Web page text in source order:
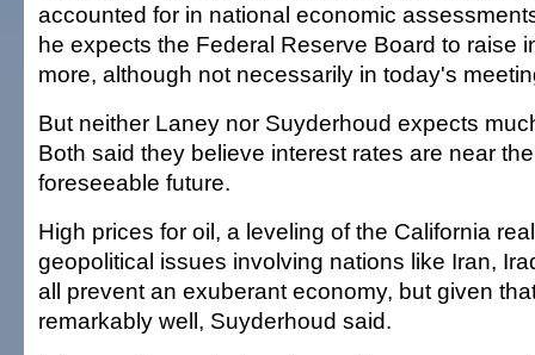
accounted for in national economic
he expects the Federal Reserve Board to raise
more, although not necessarily in today's
But neither Laney nor Suyderhoud expects
Both said they believe interest rates are near
foreseeable future.
High prices for oil, a leveling of the California
geopolitical issues involving nations like Iran,
all prevent an exuberant economy, but given
remarkably well, Suyderhoud said.